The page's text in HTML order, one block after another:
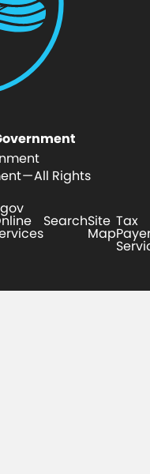
— All Rights
SearchSite
Map
Tax